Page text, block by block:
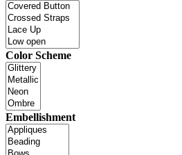
Color Scheme
Embellishment